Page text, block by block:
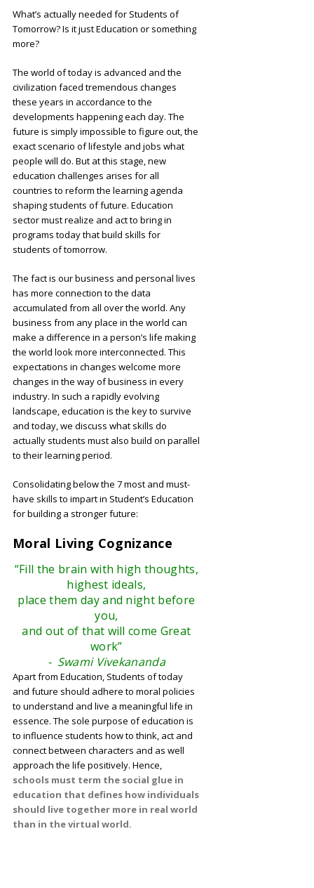
What’s actually needed for Students of
Tomorrow? Is it just Education or something
more?
The world of today is advanced and the
civilization faced tremendous changes
these years in accordance to the
developments happening each day. The
future is simply impossible to figure out, the
exact scenario of lifestyle and jobs what
people will do. But at this stage, new
education challenges arises for all
countries to reform the learning agenda
shaping students of future. Education
sector must realize and act to bring in
programs today that build skills for
students of tomorrow.
The fact is our business and personal lives
has more connection to the data
accumulated from all over the world. Any
business from any place in the world can
make a difference in a person’s life making
the world look more interconnected. This
expectations in changes welcome more
changes in the way of business in every
industry. In such a rapidly evolving
landscape, education is the key to survive
and today, we discuss what skills do
actually students must also build on parallel
to their learning period.
Consolidating below the 7 most and must-
have skills to impart in Student’s Education
for building a stronger future:
Moral Living Cognizance
“Fill the brain with high thoughts,
highest ideals,
place them day and night before
you,
and out of that will come Great
work”
- Swami Vivekananda
Apart from Education, Students of today
and future should adhere to moral policies
to understand and live a meaningful life in
essence. The sole purpose of education is
to influence students how to think, act and
connect between characters and as well
approach the life positively. Hence,
schools must term the social glue in
education that defines how individuals
should live together more in real world
than in the virtual world.